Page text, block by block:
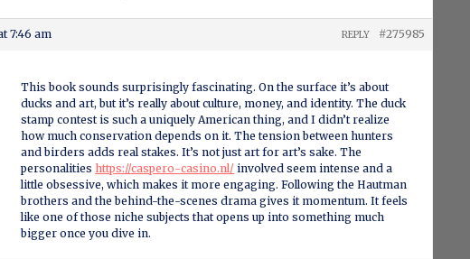
7:46 am #275985
REPLY
This book sounds surprisingly fascinating. On the surface it’s about
ducks and art, but it’s really about culture, money, and identity. The duck
stamp contest is such a uniquely American thing, and I didn’t realize
how much conservation depends on it. The tension between hunters
and birders adds real stakes. It’s not just art for art’s sake. The
personalitieshttps://caspero-casino.nl/ involved seem intense and a
little obsessive, which makes it more engaging. Following the Hautman
brothers and the behind-the-scenes drama gives it momentum. It feels
like one of those niche subjects that opens up into something much
bigger once you dive in.